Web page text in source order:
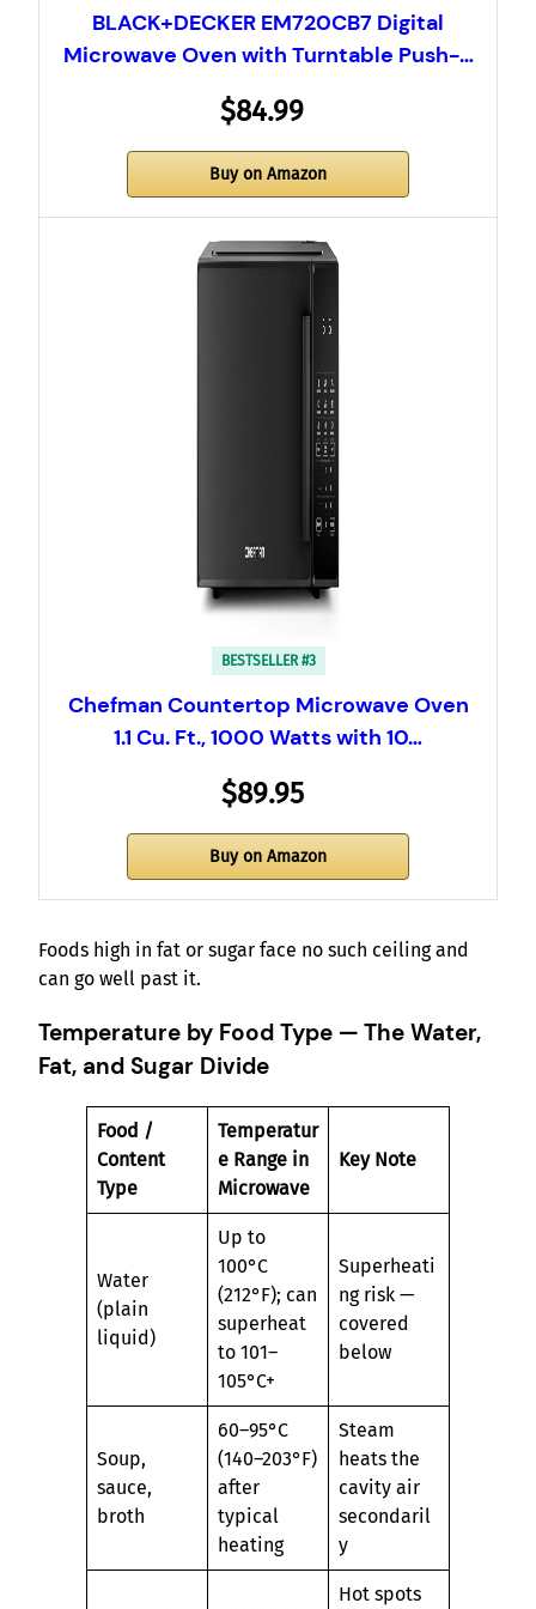
BLACK+DECKER EM720CB7 Digital
Microwave Oven with Turntable Push-…
$84.99
Buy on Amazon
BESTSELLER #3
Chefman Countertop Microwave Oven
1.1 Cu. Ft., 1000 Watts with 10…
$89.95
Buy on Amazon
Foods high in fat or sugar face no such ceiling and
can go well past it.
Temperature by Food Type — The Water,
Fat, and Sugar Divide
Food /
Content
Type
Temperatur
e Range in
Microwave
Key Note
Water
(plain
liquid)
Up to
100°C
(212°F); can
superheat
to 101–
105°C+
Superheati
ng risk —
covered
below
Soup,
sauce,
broth
60–95°C
(140–203°F)
after
typical
heating
Steam
heats the
cavity air
secondaril
y
Hot spots